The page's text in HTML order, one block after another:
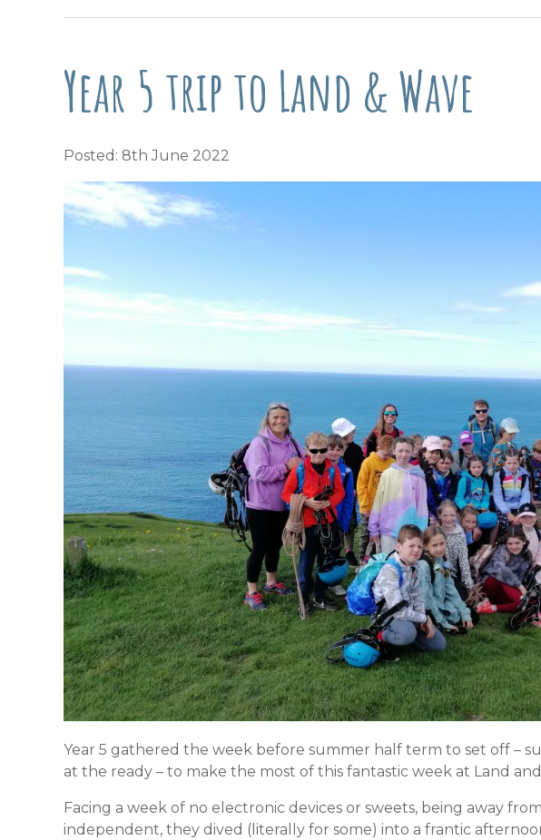
Year 5 trip to Land & Wave
Posted: 8th June 2022
Year 5 gathered the week before summer half term to set off –
at the ready – to make the most of this fantastic week at Land
Facing a week of no electronic devices or sweets, being away
independent, they dived (literally for some) into a frantic